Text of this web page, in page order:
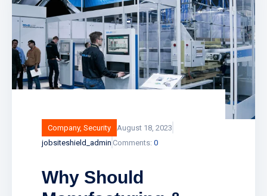
Company, Security
August 18, 2023
jobsiteshield_admin Comments: 0
Why Should